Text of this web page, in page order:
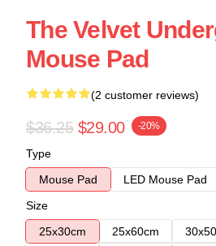
The Velvet
Mouse Pad
(2 customer reviews)
$36.25 $29.00 -20%
Type
Mouse Pad
LED Mouse Pad
Size
25x30cm
25x60cm